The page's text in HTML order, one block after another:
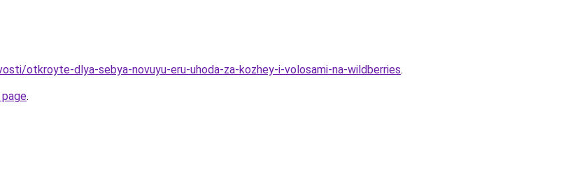
otkroyte-dlya-sebya-novuyu-eru-uhoda-za-kozhey-i-volosami-na-wildberries.
.